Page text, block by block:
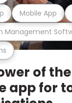
Management
Mobile App
of
app for